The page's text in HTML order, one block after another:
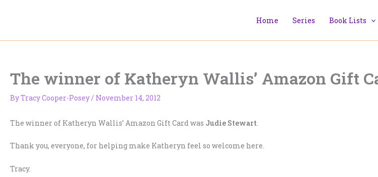
Home Series Book Lists
The winner of Katheryn Wallis’ Amazon Gift
ByTracy Cooper-Posey/ November 14, 2012
The winner of Katheryn Wallis’ Amazon Gift Card was Judie Stewart.
Thank you, everyone, for helping make Katheryn feel so welcome here.
Tracy.